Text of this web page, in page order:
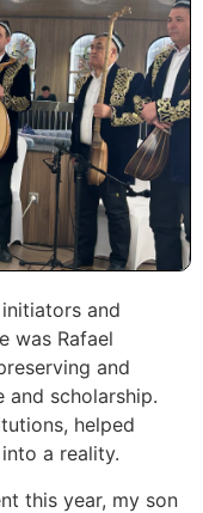
and
was Rafael
and
and scholarship.
helped
a reality.
this year, my son